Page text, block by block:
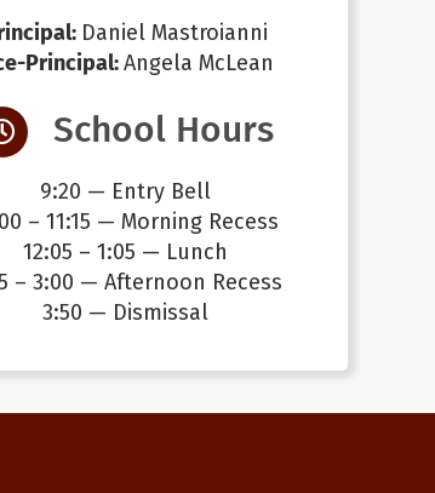
Daniel Mastroianni
Principal:Angela McLean
School Hours
9:20 — Entry Bell
– 11:15 — Morning Recess
12:05 – 1:05 — Lunch
– 3:00 — Afternoon Recess
3:50 — Dismissal